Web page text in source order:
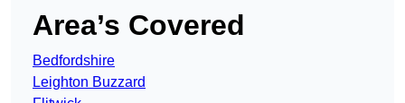
Area’s Covered
Bedfordshire
Leighton Buzzard